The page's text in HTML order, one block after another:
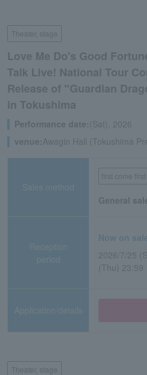
Theater, stage
Love Me Do's Good
Talk Live! National Tour
Release of "Guardian
in Tokushima
Performance date:(Sat), 2026
venue:Awagin Hall (Tokushima
Sales method
first come first
General
Reception
period
Now on
2026/7/25
(Thu) 23:59
Application/details
Theater, stage